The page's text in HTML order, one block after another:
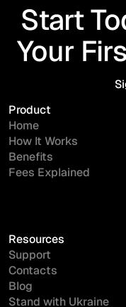
Start
Your
Product
Home
How It Works
Benefits
Fees Explained
Resources
Support
Contacts
Blog
Stand with Ukraine